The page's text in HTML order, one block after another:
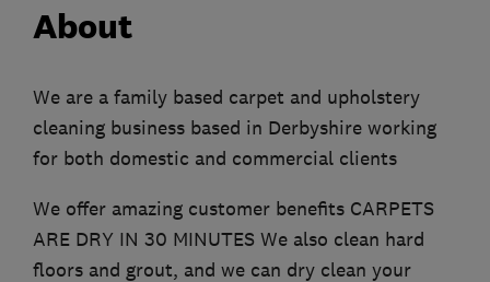
About
We are a family based carpet and upholstery
cleaning business based in Derbyshire working
for both domestic and commercial clients
We offer amazing customer benefits CARPETS
ARE DRY IN 30 MINUTES We also clean hard
floors and grout, and we can dry clean your